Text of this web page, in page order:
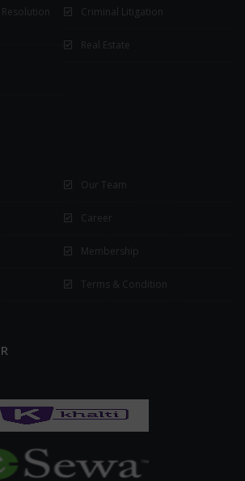
Criminal Litigation
Real Estate
Our Team
Career
Membership
Terms & Condition